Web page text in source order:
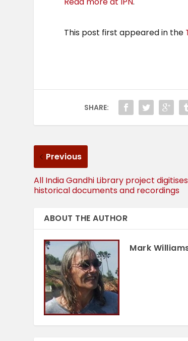
This post first appeared in the
SHARE:
Previous
All India Gandhi Library project digitises
historical documents and recordings
ABOUT THE AUTHOR
Mark